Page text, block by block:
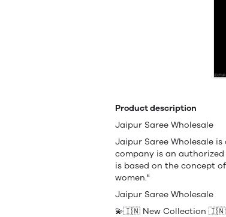
Product description
Jaipur Saree Wholesale
Jaipur Saree Wholesale
company is an
is based on the concept
women."
Jaipur Saree Wholesale
💫🇮🇳 New Collection